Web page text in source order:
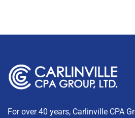
For over 40 years, Carlinville CPA